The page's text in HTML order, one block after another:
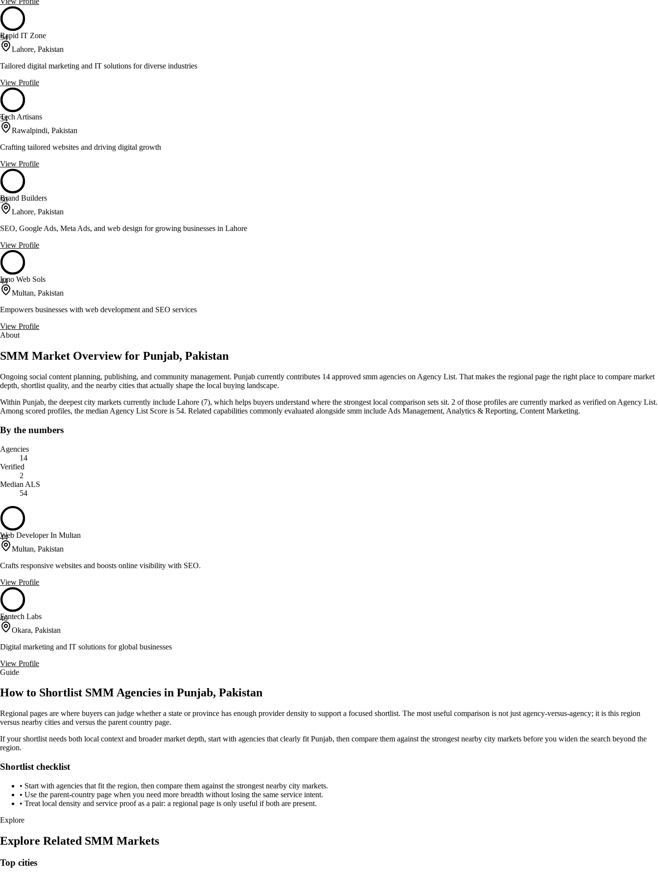
54
Rapid IT Zone
Lahore, Pakistan
Tailored digital marketing and IT solutions for diverse industries
View Profile
54
Tech Artisans
Rawalpindi, Pakistan
Crafting tailored websites and driving digital growth
View Profile
50
Brand Builders
Lahore, Pakistan
SEO, Google Ads, Meta Ads, and web design for growing businesses in Lahore
View Profile
44
Inno Web Sols
Multan, Pakistan
Empowers businesses with web development and SEO services
View Profile
About
SMM Market Overview for Punjab, Pakistan
Ongoing social content planning, publishing, and community management. Punjab currently contributes 14 approved smm agencies on Agency List. That makes the regional page the right place to compare market
depth, shortlist quality, and the nearby cities that actually shape the local buying landscape.
Within Punjab, the deepest city markets currently include Lahore (7), which helps buyers understand where the strongest local comparison sets sit. 2 of those profiles are currently marked as verified on Agency List.
Among scored profiles, the median Agency List Score is 54. Related capabilities commonly evaluated alongside smm include Ads Management, Analytics & Reporting, Content Marketing.
By the numbers
Agencies
14
Verified
2
Median ALS
54
44
Web Developer In Multan
Multan, Pakistan
Crafts responsive websites and boosts online visibility with SEO.
View Profile
40
Fantech Labs
Okara, Pakistan
Digital marketing and IT solutions for global businesses
View Profile
Guide
How to Shortlist SMM Agencies in Punjab, Pakistan
Regional pages are where buyers can judge whether a state or province has enough provider density to support a focused shortlist. The most useful comparison is not just agency-versus-agency; it is this region
versus nearby cities and versus the parent country page.
If your shortlist needs both local context and broader market depth, start with agencies that clearly fit Punjab, then compare them against the strongest nearby city markets before you widen the search beyond the
region.
Shortlist checklist
• Start with agencies that fit the region, then compare them against the strongest nearby city markets.
• Use the parent-country page when you need more breadth without losing the same service intent.
• Treat local density and service proof as a pair: a regional page is only useful if both are present.
Explore
Explore Related SMM Markets
Top cities